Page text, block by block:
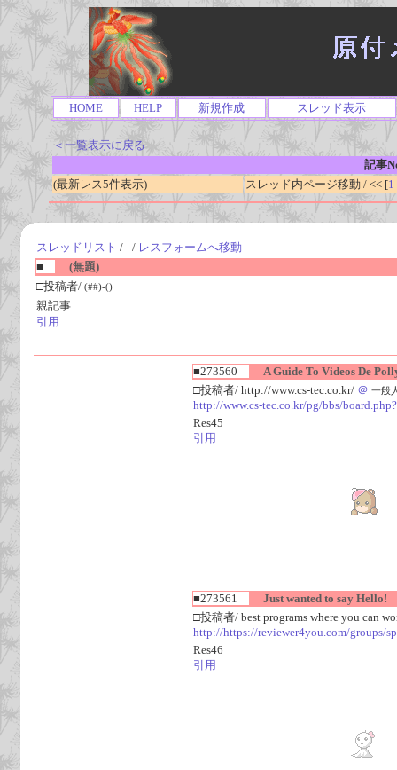
HOME HELP 新規作成 スレッド表示
＜一覧表示に戻る
記事
(最新レス5件表示)
スレッド内ページ移動 / << [
スレッドリスト / - / レスフォームへ移動
■
(無題)
□投稿者/ (##)-()
親記事
引用
■273560
A Guide To Videos De
□投稿者/ http://www.cs-tec.co.kr/ ＠ 一般
http://www.cs-tec.co.kr/pg/bbs/
Res45
引用
■273561
Just wanted to say Hello!
□投稿者/ best programs where you can
http://https://reviewer4you.com/groups/
Res46
引用